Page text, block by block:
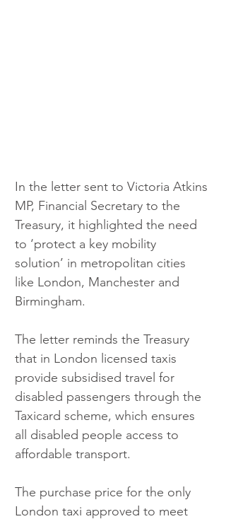
In the letter sent to Victoria Atkins
MP, Financial Secretary to the
Treasury, it highlighted the need
to ‘protect a key mobility
solution’ in metropolitan cities
like London, Manchester and
Birmingham.
The letter reminds the Treasury
that in London licensed taxis
provide subsidised travel for
disabled passengers through the
Taxicard scheme, which ensures
all disabled people access to
affordable transport.
The purchase price for the only
London taxi approved to meet